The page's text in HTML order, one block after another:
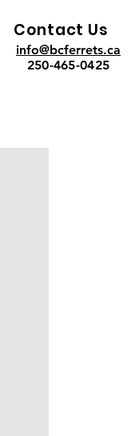
Contact Us
info@bcferrets.ca
250-465-0425